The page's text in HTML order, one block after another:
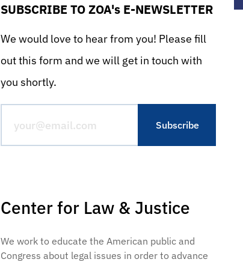
SUBSCRIBE TO ZOA's E-NEWSLETTER
We would love to hear from you! Please fill
out this form and we will get in touch with
you shortly.
Center for Law & Justice
We work to educate the American public and
Congress about legal issues in order to advance